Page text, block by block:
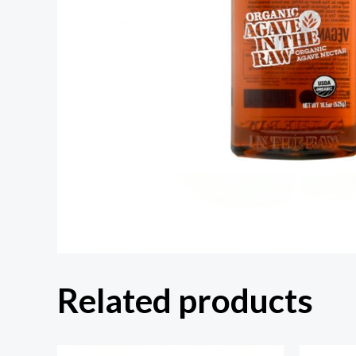
Related products